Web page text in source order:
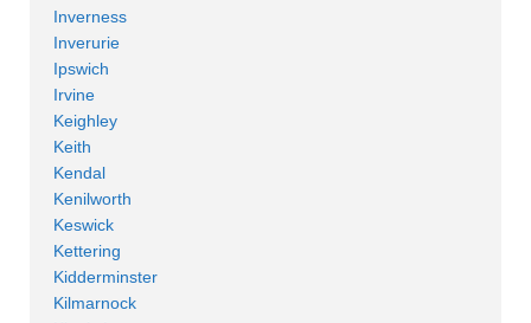
Inverness
Inverurie
Ipswich
Irvine
Keighley
Keith
Kendal
Kenilworth
Keswick
Kettering
Kidderminster
Kilmarnock